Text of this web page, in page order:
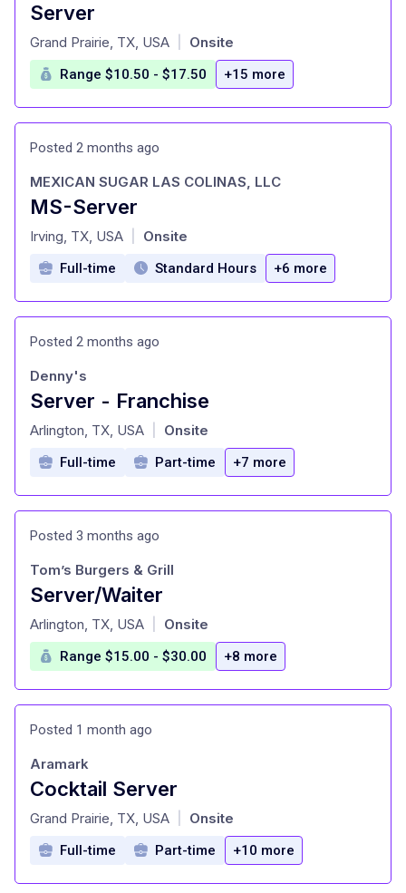
Server
at
Grand Prairie, TX, USA Onsite
Range $10.50 - $17.50 +15 more
Posted 2 months ago
MS-Server
at
MEXICAN SUGAR LAS COLINAS, LLC
Irving, TX, USA Onsite
Full-time Standard Hours +6 more
Posted 2 months ago
Server - Franchise
at
Denny's
Arlington, TX, USA Onsite
Full-time Part-time +7 more
Posted 3 months ago
Server/Waiter
at
Tom’s Burgers & Grill
Arlington, TX, USA Onsite
Range $15.00 - $30.00 +8 more
Posted 1 month ago
Cocktail Server
at
Aramark
Grand Prairie, TX, USA Onsite
Full-time Part-time +10 more